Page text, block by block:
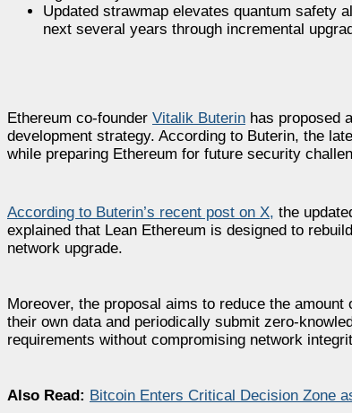
Updated strawmap elevates quantum safety
next several years through incremental
Ethereum co-founder Vitalik Buterin has proposed
development strategy. According to Buterin, the
while preparing Ethereum for future security
According to Buterin’s recent post on X, the
explained that Lean Ethereum is designed to
network upgrade.
Moreover, the proposal aims to reduce the
their own data and periodically submit zero-
requirements without compromising network
Also Read: Bitcoin Enters Critical Decision Zone